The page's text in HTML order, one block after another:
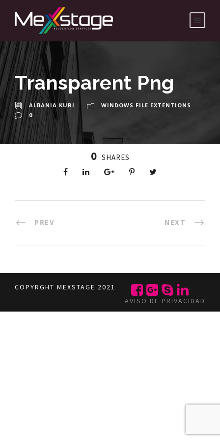
Transparent Png
ALBANIA KURI
WINDOWS FILE EXTENTIONS
0
0 SHARES
PREV NEXT
COPYRGHT MEXSTAGE 2021
AVISO DE PRIVACIDAD